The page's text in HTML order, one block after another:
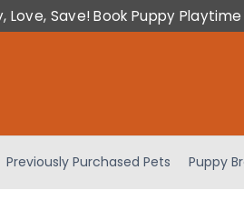
Love, Save! Book Puppy
Previously Purchased Pets Puppy